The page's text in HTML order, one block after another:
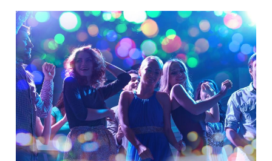
Ways
To
Pursue
Your
Passion
for
Dancing
as
a